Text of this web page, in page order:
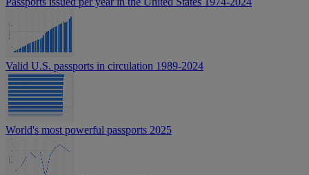
Valid U.S. passports in circulation 1989-2024
World's most powerful passports 2025